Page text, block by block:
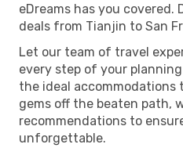
eDreams has you
deals from Tianjin to San
Let our team of travel
every step of your
the ideal accommodations
gems off the beaten path,
recommendations to
unforgettable.